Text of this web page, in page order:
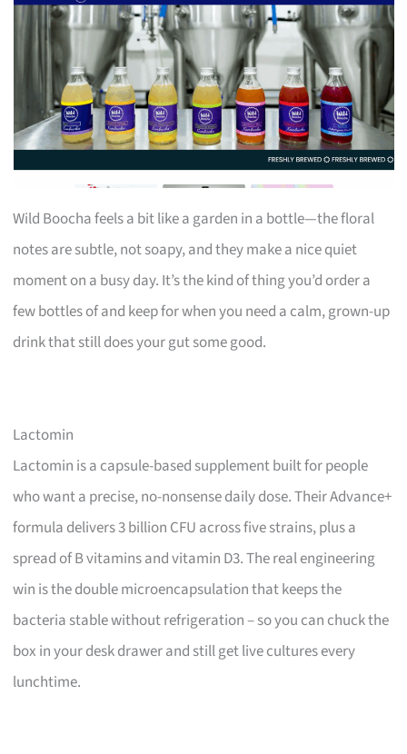
Wild Boocha feels a bit like a garden in a bottle—the floral
notes are subtle, not soapy, and they make a nice quiet
moment on a busy day. It’s the kind of thing you’d order a
few bottles of and keep for when you need a calm, grown-up
drink that still does your gut some good.
Lactomin
Lactomin is a capsule-based supplement built for people
who want a precise, no-nonsense daily dose. Their Advance+
formula delivers 3 billion CFU across five strains, plus a
spread of B vitamins and vitamin D3. The real engineering
win is the double microencapsulation that keeps the
bacteria stable without refrigeration – so you can chuck the
box in your desk drawer and still get live cultures every
lunchtime.